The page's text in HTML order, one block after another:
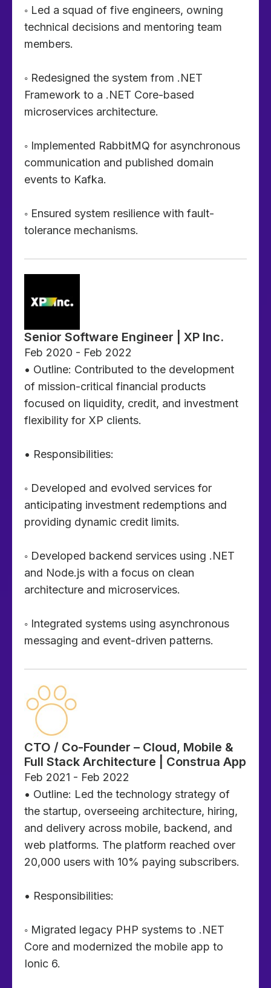
◦ Led a squad of five engineers, owning
technical decisions and mentoring team
members.
◦ Redesigned the system from .NET
Framework to a .NET Core-based
microservices architecture.
◦ Implemented RabbitMQ for asynchronous
communication and published domain
events to Kafka.
◦ Ensured system resilience with fault-
tolerance mechanisms.
Senior Software Engineer | XP Inc.
Feb 2020 - Feb 2022
• Outline: Contributed to the development
of mission-critical financial products
focused on liquidity, credit, and investment
flexibility for XP clients.
• Responsibilities:
◦ Developed and evolved services for
anticipating investment redemptions and
providing dynamic credit limits.
◦ Developed backend services using .NET
and Node.js with a focus on clean
architecture and microservices.
◦ Integrated systems using asynchronous
messaging and event-driven patterns.
CTO / Co-Founder – Cloud, Mobile &
Full Stack Architecture | Construa App
Feb 2021 - Feb 2022
• Outline: Led the technology strategy of
the startup, overseeing architecture, hiring,
and delivery across mobile, backend, and
web platforms. The platform reached over
20,000 users with 10% paying subscribers.
• Responsibilities:
◦ Migrated legacy PHP systems to .NET
Core and modernized the mobile app to
Ionic 6.